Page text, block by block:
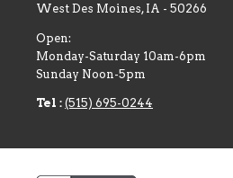
West Des Moines, IA - 50266
Open:
Monday-Saturday 10am-6pm
Sunday Noon-5pm
Tel : (515) 695-0244